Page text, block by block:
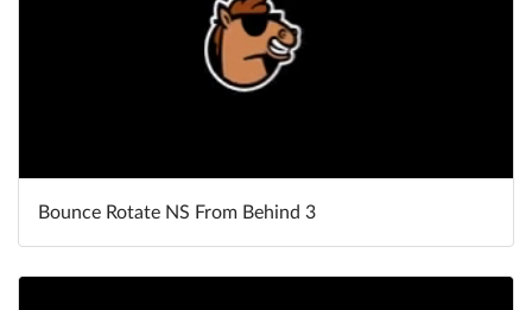
Bounce Rotate NS From Behind 3